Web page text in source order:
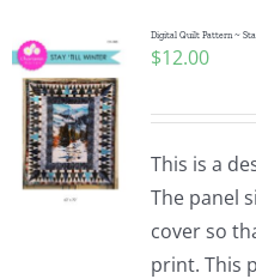
Digital Quilt Pattern ~
$12.00
This is a
The panel
cover so
print. This